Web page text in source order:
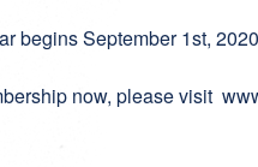
begins September 1st,
now, please visit